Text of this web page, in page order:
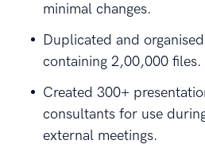
minimal changes.
Duplicated and
containing 2,00,000 files.
Created 300+
consultants for use
external meetings.